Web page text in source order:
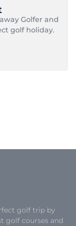
Golfer and
golf holiday.
golf trip by
golf courses and